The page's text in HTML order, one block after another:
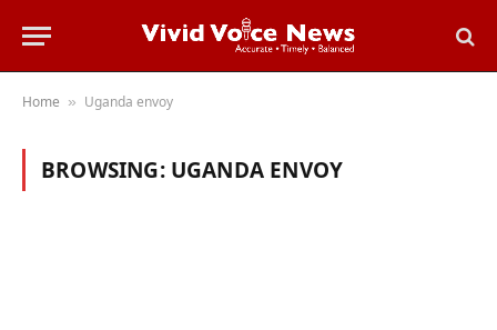
Home » Uganda envoy
BROWSING: UGANDA ENVOY